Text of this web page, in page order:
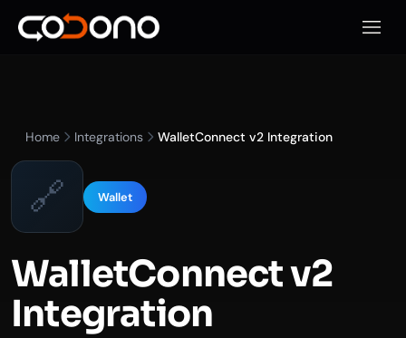
Open
Home Integrations WalletConnect v2 Integration
🔗 Wallet
WalletConnect v2
Integration